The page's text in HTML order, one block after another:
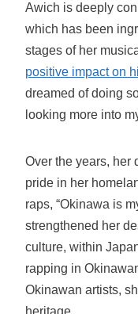
Awich is deeply
which has been
stages of her
positive impact on
dreamed of doing
looking more into
Over the years, her
pride in her
raps, “Okinawa is
strengthened her
culture, within
rapping in
Okinawan artists,
heritage.